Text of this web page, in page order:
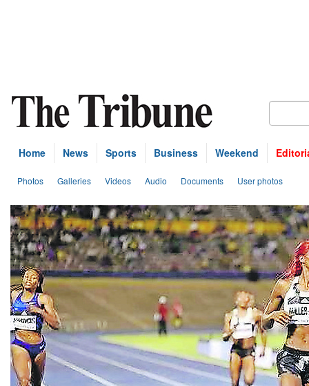
Home News Sports Business Weekend
Photos Galleries Videos Audio Documents User photos